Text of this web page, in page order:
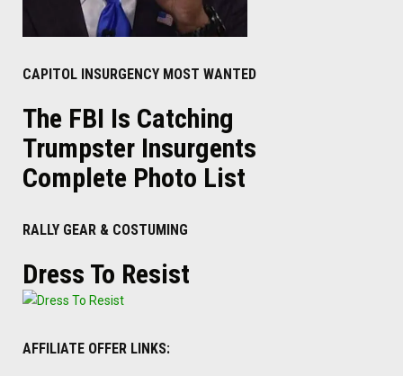
CAPITOL INSURGENCY MOST WANTED
The FBI Is Catching
Trumpster Insurgents
Complete Photo List
RALLY GEAR & COSTUMING
Dress To Resist
AFFILIATE OFFER LINKS: